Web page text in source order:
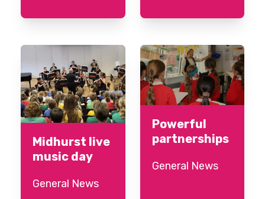
Midhurst live
music day
General News
Powerful
partnerships
General News